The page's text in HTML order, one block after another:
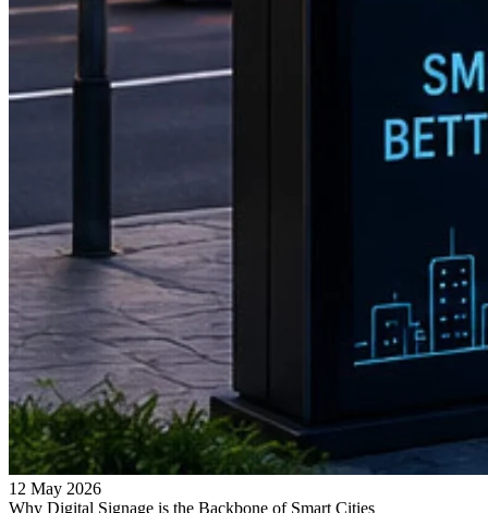
12 May 2026
Why Digital Signage is the Backbone of Smart Cities